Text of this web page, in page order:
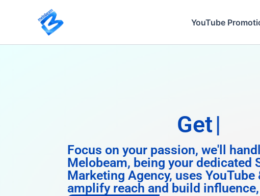
YouTube
Instagram
Focus on your passion, we'll
Melobeam, being your dedicated
Marketing Agency, uses YouTube
amplify reach and build